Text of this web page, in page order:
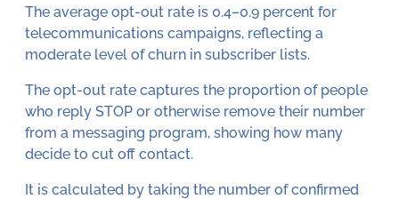
The average opt-out rate is 0.4–0.9 percent for
telecommunications campaigns, reflecting a
moderate level of churn in subscriber lists.
The opt-out rate captures the proportion of people
who reply STOP or otherwise remove their number
from a messaging program, showing how many
decide to cut off contact.
It is calculated by taking the number of confirmed